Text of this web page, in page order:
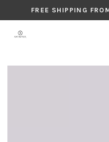
FREE SHIPPING